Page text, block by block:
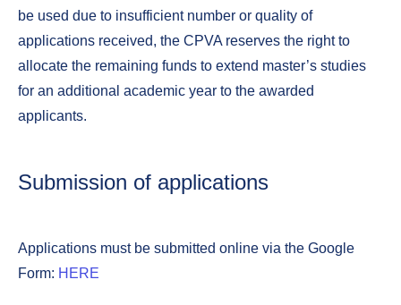
be used due to insufficient number or quality of
applications received, the CPVA reserves the right to
allocate the remaining funds to extend master’s studies
for an additional academic year to the awarded
applicants.
Submission of applications
Applications must be submitted online via the Google
Form: HERE